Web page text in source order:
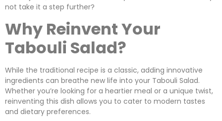
not take it a step further?
Why Reinvent Your
Tabouli Salad?
While the traditional recipe is a classic, adding innovative
ingredients can breathe new life into your Tabouli Salad.
Whether you’re looking for a heartier meal or a unique twist,
reinventing this dish allows you to cater to modern tastes
and dietary preferences.